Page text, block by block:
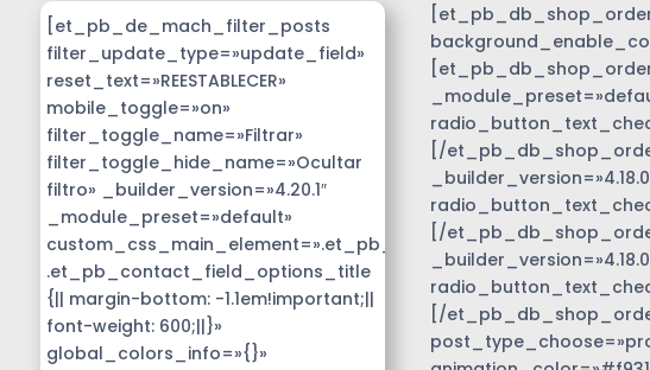
[et_pb_de_mach_filter_posts
filter_update_type=»update_field»
reset_text=»REESTABLECER»
mobile_toggle=»on»
filter_toggle_name=»Filtrar»
filter_toggle_hide_name=»Ocultar
filtro» _builder_version=»4.20.1″
_module_preset=»default»
.et_pb_contact_field_options_title
{|| margin-bottom: -1.1em!important;||
font-weight: 600;||}»
global_colors_info=»{}»
[/
[/
[/